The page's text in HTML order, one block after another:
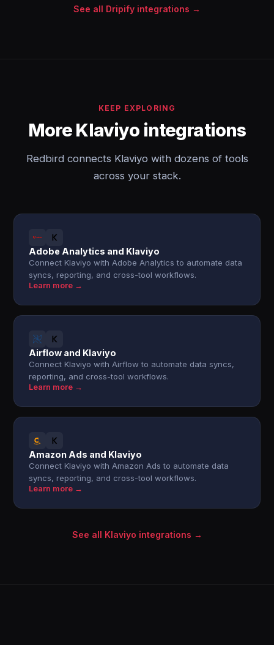
See all Dripify integrations →
KEEP EXPLORING
More Klaviyo integrations
Redbird connects Klaviyo with dozens of tools
across your stack.
Adobe Analytics and Klaviyo
Connect Klaviyo with Adobe Analytics to automate data
syncs, reporting, and cross-tool workflows.
Learn more →
Airflow and Klaviyo
Connect Klaviyo with Airflow to automate data syncs,
reporting, and cross-tool workflows.
Learn more →
Amazon Ads and Klaviyo
Connect Klaviyo with Amazon Ads to automate data
syncs, reporting, and cross-tool workflows.
Learn more →
See all Klaviyo integrations →